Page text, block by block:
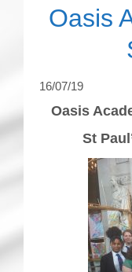
Oasis
16/07/19
Oasis
St